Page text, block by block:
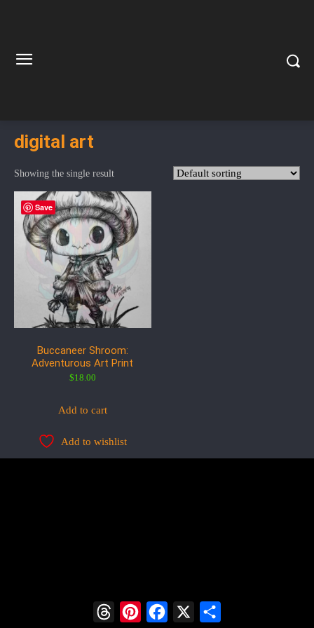
digital art
Showing the single result
Save
Buccaneer Shroom:
Adventurous Art Print
$18.00
Add to cart
Add to wishlist
ThreadsPinterestFacebook
X